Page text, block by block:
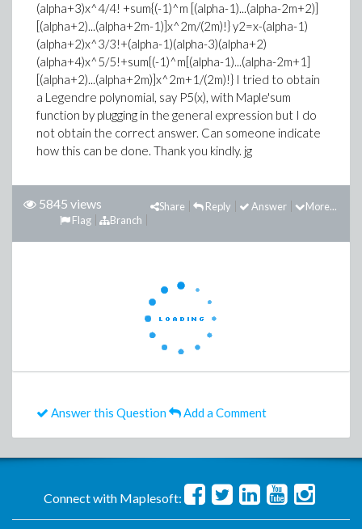
(alpha+3)x^4/4! +sum{(-1)^m [(alpha-1)...(alpha-2m+2)]
[(alpha+2)...(alpha+2m-1)]x^2m/(2m)!} y2=x-(alpha-1)
(alpha+2)x^3/3!+(alpha-1)(alpha-3)(alpha+2)
(alpha+4)x^5/5!+sum{(-1)^m[(alpha-1)...(alpha-2m+1]
[(alpha+2)...(alpha+2m)]x^2m+1/(2m)!} I tried to obtain
a Legendre polynomial, say P5(x), with Maple'sum
function by plugging in the general expression but I do
not obtain the correct answer. Can someone indicate
how this can be done. Thank you kindly. jg
5845 views More...
Answer
Reply
Share
Branch
Flag
Answer this Question Add a Comment
Connect with Maplesoft: